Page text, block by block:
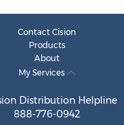
Contact Cision
Products
About
My Services
Distribution Helpline
888-776-0942